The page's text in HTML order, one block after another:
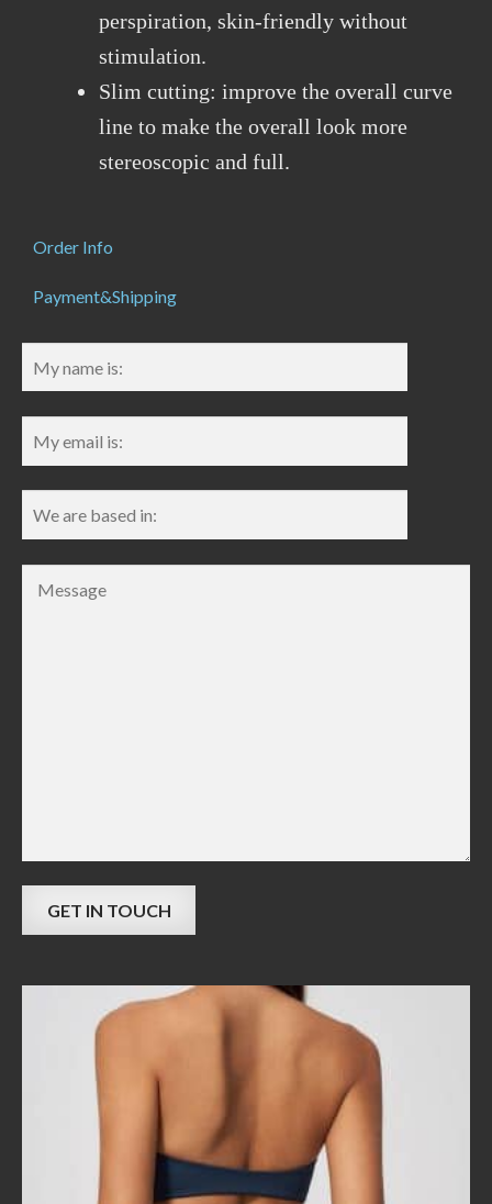
perspiration, skin-friendly without
stimulation.
Slim cutting: improve the overall curve
line to make the overall look more
stereoscopic and full.
Order Info
Payment&Shipping